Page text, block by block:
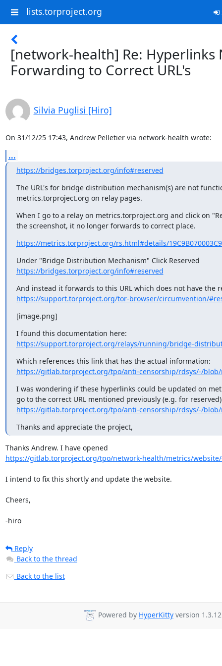
lists.torproject.org
[network-health] Re: Hyperlinks
Forwarding to Correct URL's
Silvia Puglisi [Hiro]
On 31/12/25 17:43, Andrew Pelletier via network-health wrote:
...
https://bridges.torproject.org/info#reserved
The URL's for bridge distribution mechanism(s) are not
metrics.torproject.org on relay pages.
When I go to a relay on metrics.torproject.org and click on
the screenshot, it no longer forwards to correct place.
https://metrics.torproject.org/rs.html#details/
https://bridges.torproject.org/info#reserved
https://support.torproject.org/tor-browser/circumvention/
[image.png]
https://support.torproject.org/relays/running/bridge-
https://gitlab.torproject.org/tpo/anti-censorship/rdsys/-/
I was wondering if these hyperlinks could be updated on
https://gitlab.torproject.org/tpo/anti-censorship/rdsys/-/
Thanks and appreciate the project,
https://gitlab.torproject.org/tpo/network-health/metrics/
I intend to fix this shortly and update the website.
Cheers,
-hiro
Reply
Back to the thread
Back to the list
Powered by HyperKitty version